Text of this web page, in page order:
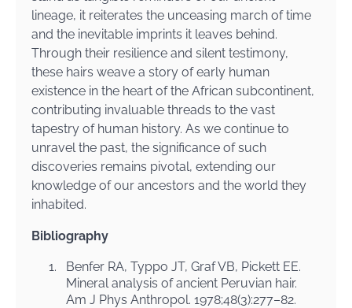
lineage, it reiterates the unceasing march of time
and the inevitable imprints it leaves behind.
Through their resilience and silent testimony,
these hairs weave a story of early human
existence in the heart of the African subcontinent,
contributing invaluable threads to the vast
tapestry of human history. As we continue to
unravel the past, the significance of such
discoveries remains pivotal, extending our
knowledge of our ancestors and the world they
inhabited.
Bibliography
1.
Benfer RA, Typpo JT, Graf VB, Pickett EE.
Mineral analysis of ancient Peruvian hair.
Am J Phys Anthropol. 1978;48(3):277–82.